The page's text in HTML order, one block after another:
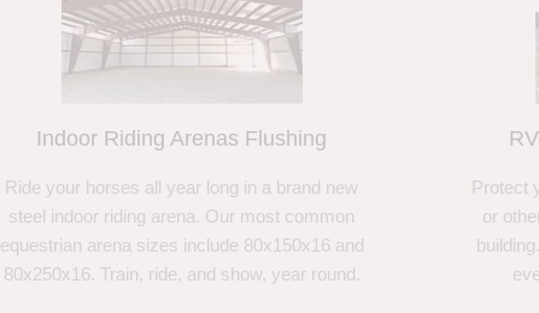
Indoor Riding Arenas Flushing
Ride your horses all year long in a brand new
steel indoor riding arena. Our most common
equestrian arena sizes include 80x150x16 and
80x250x16. Train, ride, and show, year round.
Protect
or